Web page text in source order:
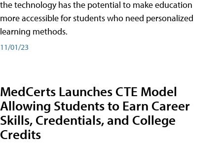
the technology has the potential to make education
more accessible for students who need personalized
learning methods.
11/01/23
MedCerts Launches CTE Model
Allowing Students to Earn Career
Skills, Credentials, and College
Credits